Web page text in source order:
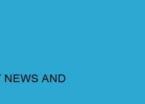
NEWS AND